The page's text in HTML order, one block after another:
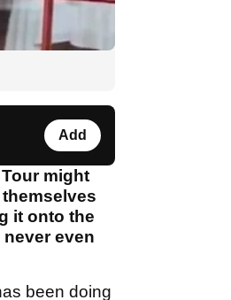
Add
might
it onto the
even
been doing